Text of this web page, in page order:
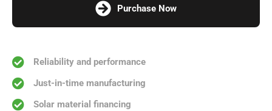
Purchase Now
Reliability and performance
Just-in-time manufacturing
Solar material financing